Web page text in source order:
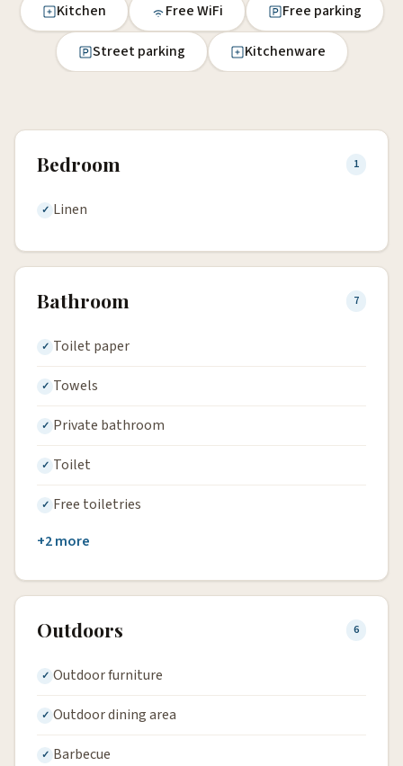
Kitchen Free WiFi Free parking
Street parking Kitchenware
Bedroom 1
Linen
Bathroom 7
Toilet paper
Towels
Private bathroom
Toilet
Free toiletries
+2 more
Outdoors 6
Outdoor furniture
Outdoor dining area
Barbecue